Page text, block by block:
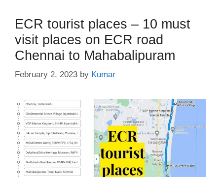
ECR tourist places – 10 must
visit places on ECR road
Chennai to Mahabalipuram
February 2, 2023 by Kumar